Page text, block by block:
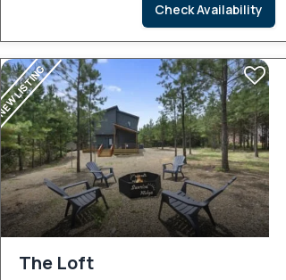
Check Availability
NEW LISTING
The Loft